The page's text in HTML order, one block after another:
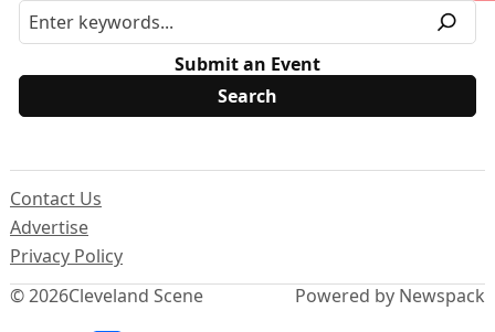
Submit an Event
© 2026Cleveland Scene
Contact Us
Advertise
Privacy Policy
Powered by Newspack